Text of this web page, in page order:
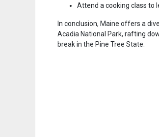
Attend a cooking class to
In conclusion, Maine offers a
Acadia National Park, rafting
break in the Pine Tree State.